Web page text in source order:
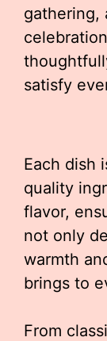
gathering,
satisfy
Each dish
quality
flavor,
not only
warmth
brings to
From